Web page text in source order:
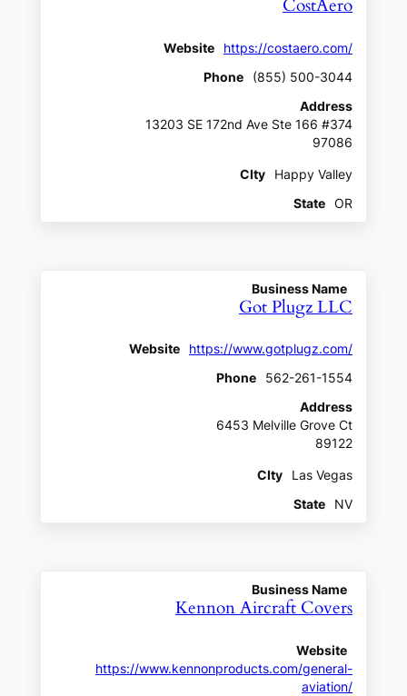
CostAero
Website
https://costaero.com/
Phone
(855) 500-3044
Address
13203 SE 172nd Ave Ste 166 #374
97086
CIty
Happy Valley
State
OR
Business Name
Got Plugz LLC
Website
https://www.gotplugz.com/
Phone
562-261-1554
Address
6453 Melville Grove Ct
89122
CIty
Las Vegas
State
NV
Business Name
Kennon Aircraft Covers
Website
https://www.kennonproducts.com/general-
aviation/